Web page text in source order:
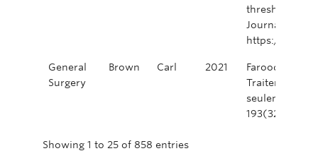
thresholds in
Journal of
https://
General
Surgery
Brown Carl 2021
Farooq, A.,
Traitement de
seulement.
193(32).
Showing 1 to 25 of 858 entries